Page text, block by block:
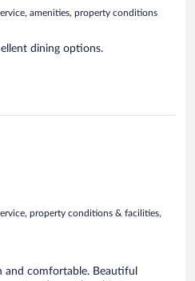
amenities, property conditions
dining options.
property conditions & facilities,
and comfortable. Beautiful